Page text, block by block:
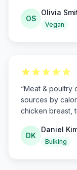
OS
Olivia
Vegan
“Meat & poultry
sources by
chicken breast,
DK
Daniel
Bulking